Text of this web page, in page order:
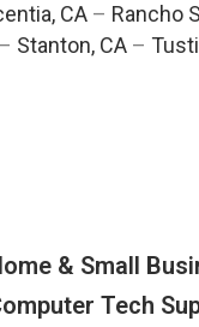
CA– Rancho
Stanton, CA–
& Small
Tech